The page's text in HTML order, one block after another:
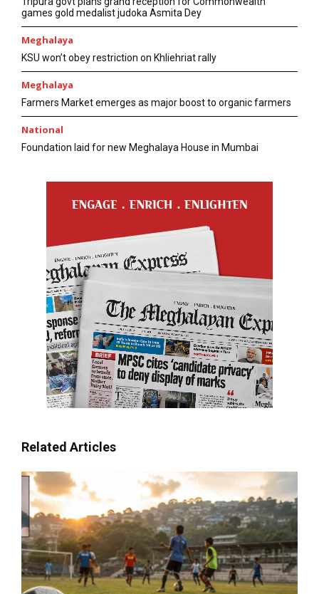
games gold medalist judoka Asmita Dey
Meghalaya
KSU won’t obey restriction on Khliehriat rally
Meghalaya
Farmers Market emerges as major boost to organic farmers
National
Foundation laid for new Meghalaya House in Mumbai
Related Articles